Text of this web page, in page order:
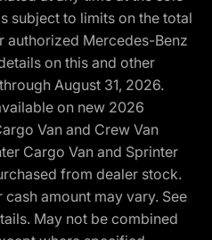
subject to limits on the total
authorized Mercedes-Benz
on this and other
August 31, 2026.
on new 2026
Van and Crew Van
Cargo Van and Sprinter
from dealer stock.
amount may vary. See
May not be combined